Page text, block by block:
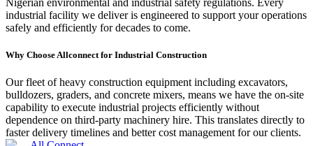
industrial facility we deliver is engineered to support your operations
safely and efficiently for decades to come.
Why Choose Allconnect for Industrial Construction
Our fleet of heavy construction equipment including excavators,
bulldozers, graders, and concrete mixers, means we have the on-site
capability to execute industrial projects efficiently without
dependence on third-party machinery hire. This translates directly to
faster delivery timelines and better cost management for our clients.